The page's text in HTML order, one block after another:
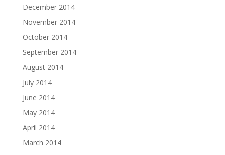
December 2014
November 2014
October 2014
September 2014
August 2014
July 2014
June 2014
May 2014
April 2014
March 2014